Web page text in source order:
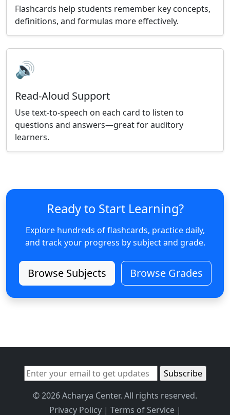
Flashcards help students remember key concepts,
definitions, and formulas more effectively.
🔊
Read-Aloud Support
Use text-to-speech on each card to listen to
questions and answers—great for auditory
learners.
Ready to Start Learning?
Explore hundreds of flashcards, practice daily,
and track your progress by subject and grade.
Browse Subjects Browse Grades
© 2026 Acharya Center. All rights reserved.
Privacy Policy| Terms of Service|